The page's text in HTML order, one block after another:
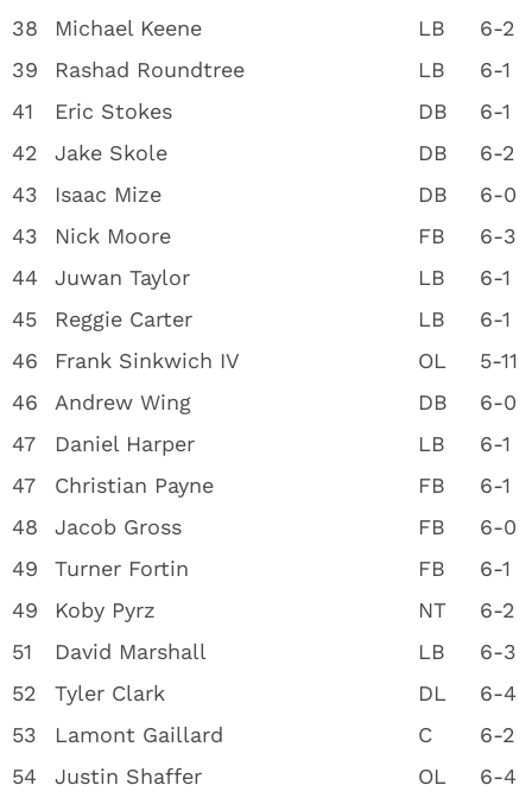
38
Michael Keene LB
6-2
39
Rashad Roundtree LB
6-1
41
Eric Stokes DB
6-1
42
Jake Skole DB
6-2
43
Isaac Mize DB
6-0
43
Nick Moore FB
6-3
44
Juwan Taylor LB
6-1
45
Reggie Carter LB
6-1
46
Frank Sinkwich IV OL
5-11
46
Andrew Wing DB
6-0
47
Daniel Harper LB
6-1
47
Christian Payne FB
6-1
48
Jacob Gross FB
6-0
49
Turner Fortin FB
6-1
49
Koby Pyrz NT
6-2
51
David Marshall LB
6-3
52
Tyler Clark DL
6-4
53
Lamont Gaillard C
6-2
54
Justin Shaffer OL
6-4